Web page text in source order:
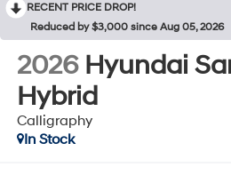
RECENT PRICE DROP!
Reduced by $3,000 since Aug 05, 2026
2026 Hyundai
Hybrid
Calligraphy
In Stock